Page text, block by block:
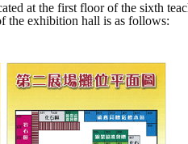
at the first floor of the sixth
the exhibition hall is as follows: